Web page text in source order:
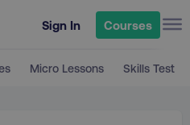
Sign In Courses
Micro Lessons Skills Test